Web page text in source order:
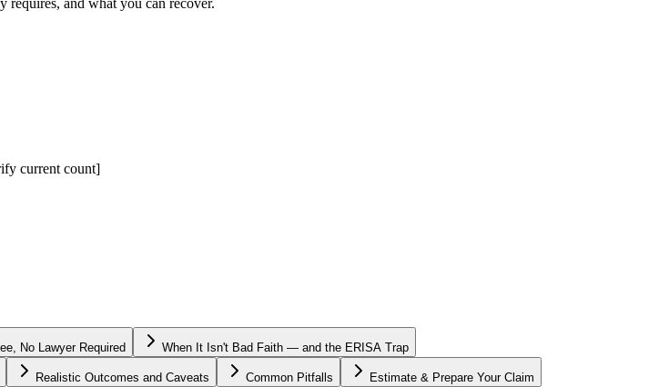
current count]
No Lawyer Required When It Isn't Bad Faith — and the ERISA Trap
Realistic Outcomes and Caveats Common Pitfalls Estimate & Prepare Your Claim